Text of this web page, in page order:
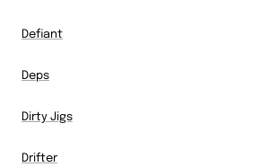
Defiant
Deps
Dirty Jigs
Drifter